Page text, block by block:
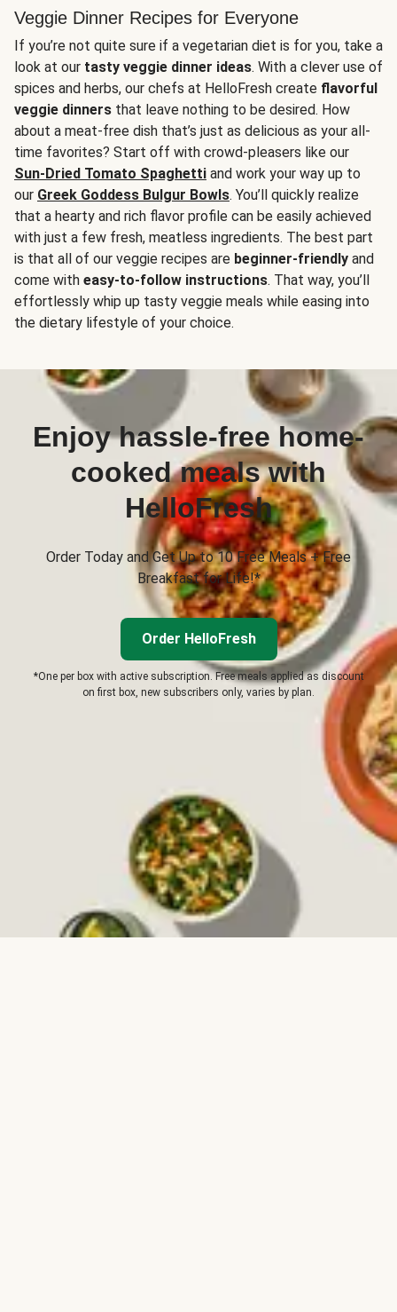
Veggie Dinner Recipes for Everyone
If you’re not quite sure if a vegetarian diet is for you, take a
look at our tasty veggie dinner ideas. With a clever use of
spices and herbs, our chefs at HelloFresh create flavorful
veggie dinners that leave nothing to be desired. How
about a meat-free dish that’s just as delicious as your all-
time favorites? Start off with crowd-pleasers like our
Sun-Dried Tomato Spaghetti and work your way up to
our Greek Goddess Bulgur Bowls. You’ll quickly realize
that a hearty and rich flavor profile can be easily achieved
with just a few fresh, meatless ingredients. The best part
is that all of our veggie recipes are beginner-friendly and
come with easy-to-follow instructions. That way, you’ll
effortlessly whip up tasty veggie meals while easing into
the dietary lifestyle of your choice.
Enjoy hassle-free home-
cooked meals with
HelloFresh
Order Today and Get Up to 10 Free Meals + Free
Breakfast for Life!*
Order HelloFresh
*One per box with active subscription. Free meals applied as discount
on first box, new subscribers only, varies by plan.